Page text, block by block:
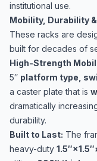
institutional use.
Mobility, Durability
These racks are
built for decades of
High-Strength
5″ platform type,
a caster plate that is
dramatically
durability.
Built to Last: The
heavy-duty